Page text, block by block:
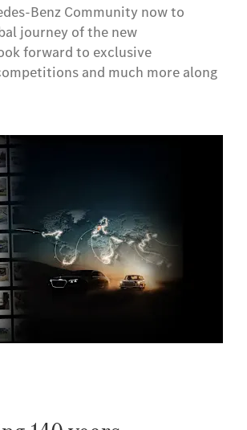
Benz Community now to
journey of the new
forward to exclusive
and much more along